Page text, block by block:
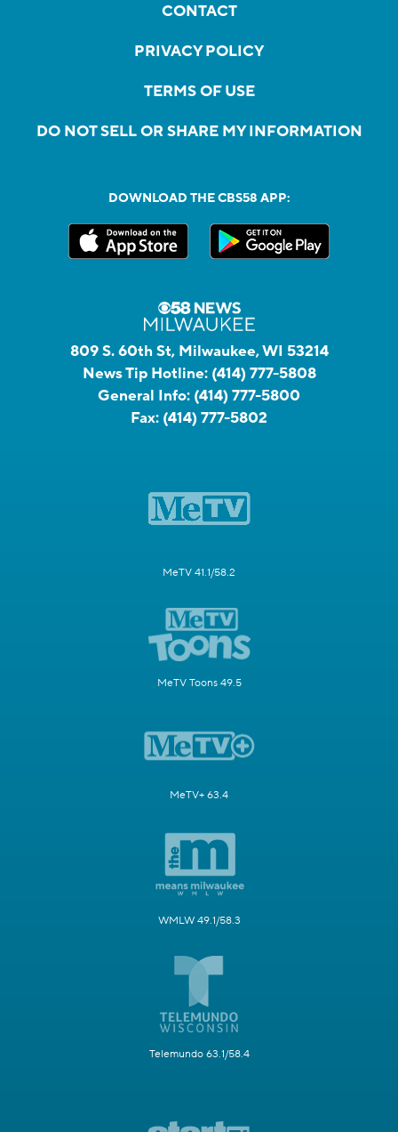
CONTACT
PRIVACY POLICY
TERMS OF USE
DO NOT SELL OR SHARE MY INFORMATION
DOWNLOAD THE CBS58 APP:
809 S. 60th St, Milwaukee, WI 53214
News Tip Hotline: (414) 777-5808
General Info: (414) 777-5800
Fax: (414) 777-5802
MeTV 41.1/58.2
MeTV Toons 49.5
MeTV+ 63.4
WMLW 49.1/58.3
Telemundo 63.1/58.4